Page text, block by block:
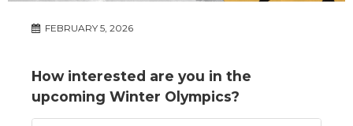
FEBRUARY 5, 2026
How interested are you in the
upcoming Winter Olympics?